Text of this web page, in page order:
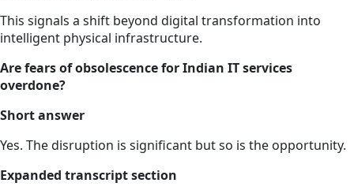
This signals a shift beyond digital transformation into
intelligent physical infrastructure.
Are fears of obsolescence for Indian IT services
overdone?
Short answer
Yes. The disruption is significant but so is the opportunity.
Expanded transcript section